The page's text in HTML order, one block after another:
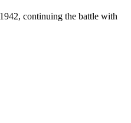
continuing the battle with